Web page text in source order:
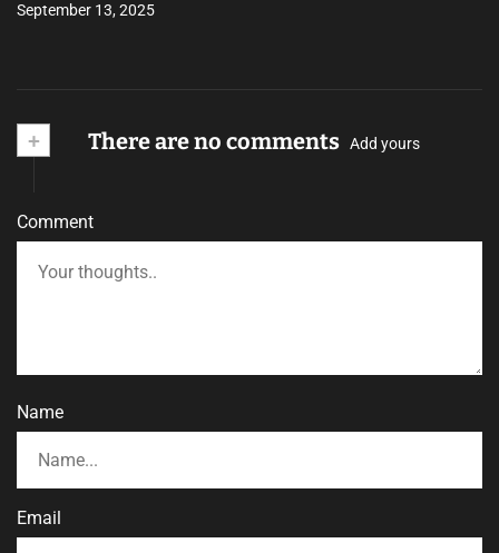
September 13, 2025
+ There are no comments Add yours
Comment
Name
Email